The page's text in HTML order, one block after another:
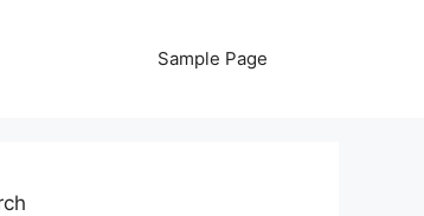
Sample Page